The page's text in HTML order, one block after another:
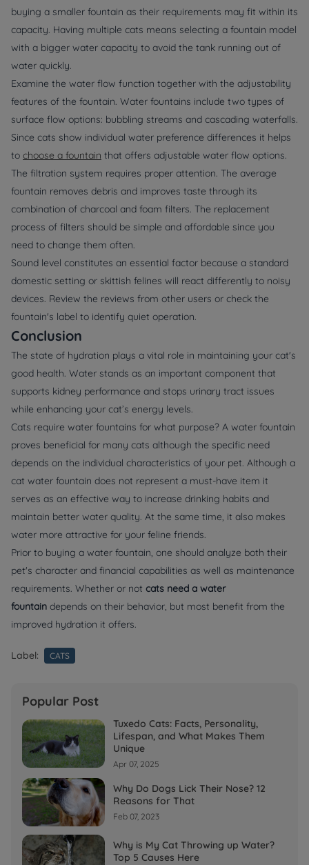
buying a smaller fountain as their requirements may fit within its
capacity. Having multiple cats means selecting a fountain model
with a bigger water capacity to avoid the tank running out of
water quickly.
Examine the water flow function together with the adjustability
features of the fountain. Water fountains include two types of
surface flow options: bubbling streams and cascading waterfalls.
Since cats show individual water preference differences it helps
to choose a fountain that offers adjustable water flow options.
The filtration system requires proper attention. The average
fountain removes debris and improves taste through its
combination of charcoal and foam filters. The replacement
process of filters should be simple and affordable since you
need to change them often.
Sound level constitutes an essential factor because a standard
domestic setting or skittish felines will react differently to noisy
devices. Review the reviews from other users or check the
fountain's label to identify quiet operation.
Conclusion
The state of hydration plays a vital role in maintaining your cat's
good health. Water stands as an important component that
supports kidney performance and stops urinary tract issues
while enhancing your cat’s energy levels.
Cats require water fountains for what purpose? A water fountain
proves beneficial for many cats although the specific need
depends on the individual characteristics of your pet. Although a
cat water fountain does not represent a must-have item it
serves as an effective way to increase drinking habits and
maintain better water quality. At the same time, it also makes
water more attractive for your feline friends.
Prior to buying a water fountain, one should analyze both their
pet's character and financial capabilities as well as maintenance
requirements. Whether or not cats need a water
fountain depends on their behavior, but most benefit from the
improved hydration it offers.
Label: CATS
Popular Post
Tuxedo Cats: Facts, Personality,
Lifespan, and What Makes Them
Unique
Apr 07, 2025
Why Do Dogs Lick Their Nose? 12
Reasons for That
Feb 07, 2023
Why is My Cat Throwing up Water?
Top 5 Causes Here